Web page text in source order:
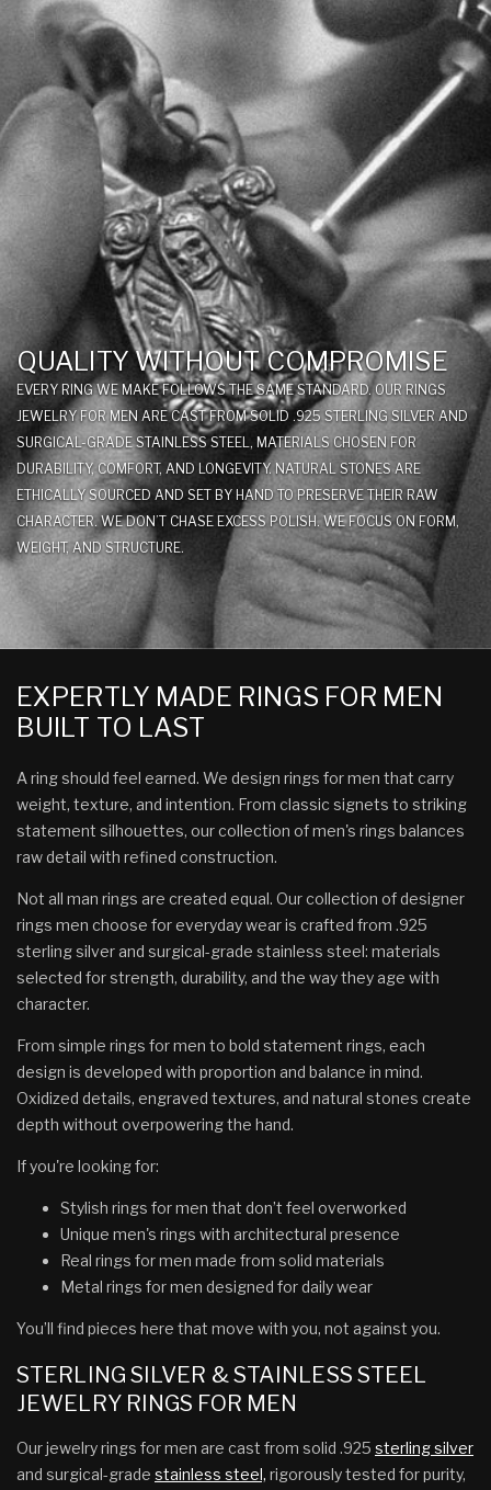
QUALITY WITHOUT COMPROMISE
EVERY RING WE MAKE FOLLOWS THE SAME STANDARD. OUR RINGS
JEWELRY FOR MEN ARE CAST FROM SOLID .925 STERLING SILVER AND
SURGICAL-GRADE STAINLESS STEEL, MATERIALS CHOSEN FOR
DURABILITY, COMFORT, AND LONGEVITY. NATURAL STONES ARE
ETHICALLY SOURCED AND SET BY HAND TO PRESERVE THEIR RAW
CHARACTER. WE DON’T CHASE EXCESS POLISH. WE FOCUS ON FORM,
WEIGHT, AND STRUCTURE.
EXPERTLY MADE RINGS FOR MEN
BUILT TO LAST
A ring should feel earned. We design rings for men that carry
weight, texture, and intention. From classic signets to striking
statement silhouettes, our collection of men's rings balances
raw detail with refined construction.
Not all man rings are created equal. Our collection of designer
rings men choose for everyday wear is crafted from .925
sterling silver and surgical-grade stainless steel: materials
selected for strength, durability, and the way they age with
character.
From simple rings for men to bold statement rings, each
design is developed with proportion and balance in mind.
Oxidized details, engraved textures, and natural stones create
depth without overpowering the hand.
If you're looking for:
Stylish rings for men that don’t feel overworked
Unique men's rings with architectural presence
Real rings for men made from solid materials
Metal rings for men designed for daily wear
You’ll find pieces here that move with you, not against you.
STERLING SILVER & STAINLESS STEEL
JEWELRY RINGS FOR MEN
Our jewelry rings for men are cast from solid .925 sterling silver
and surgical-grade stainless steel, rigorously tested for purity,